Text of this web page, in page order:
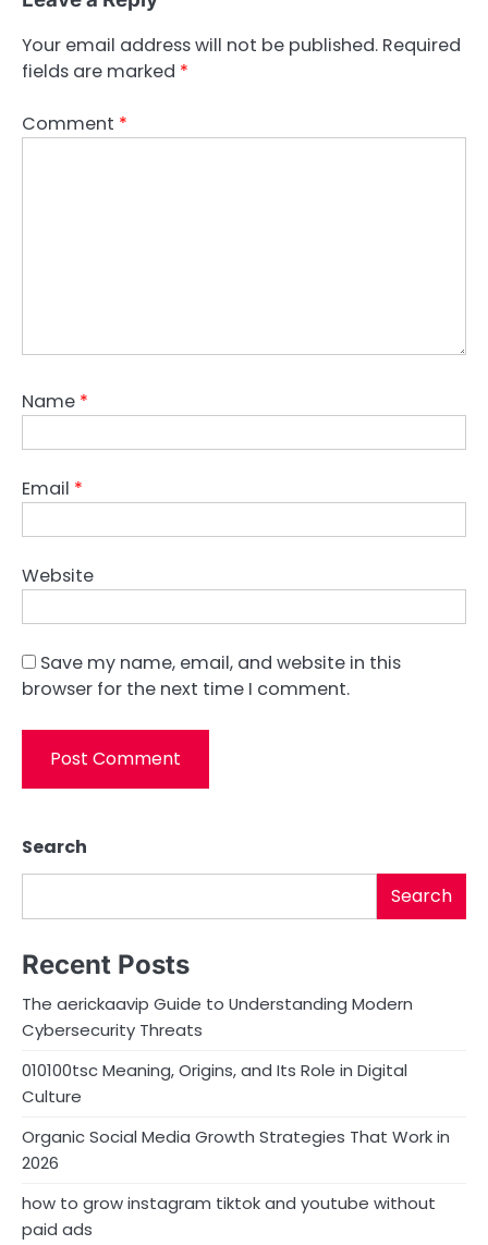
Your email address will not be published. Required
fields are marked *
Comment *
Name *
Email *
Website
Save my name, email, and website in this
browser for the next time I comment.
Search
Search
Recent Posts
The aerickaavip Guide to Understanding Modern
Cybersecurity Threats
010100tsc Meaning, Origins, and Its Role in Digital
Culture
Organic Social Media Growth Strategies That Work in
2026
how to grow instagram tiktok and youtube without
paid ads